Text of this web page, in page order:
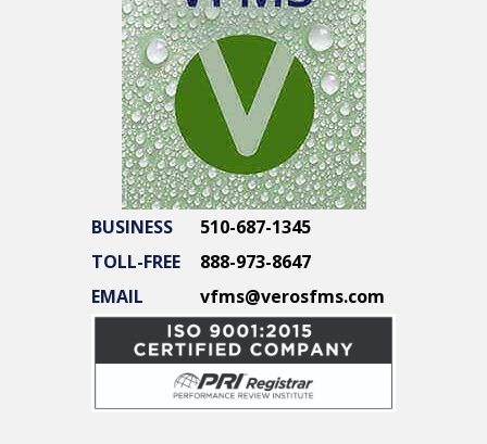
BUSINESS
510-687-1345
TOLL-FREE
888-973-8647
EMAIL
vfms@verosfms.com